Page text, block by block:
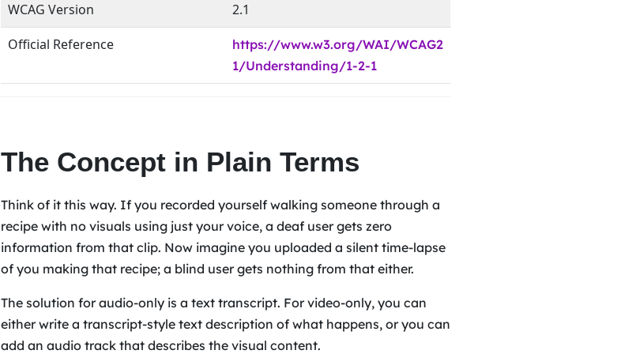
WCAG Version
2.1
Official Reference
https://www.w3.org/WAI/WCAG2
1/Understanding/1-2-1
The Concept in Plain Terms
Think of it this way. If you recorded yourself walking someone through a
recipe with no visuals using just your voice, a deaf user gets zero
information from that clip. Now imagine you uploaded a silent time-lapse
of you making that recipe; a blind user gets nothing from that either.
The solution for audio-only is a text transcript. For video-only, you can
either write a transcript-style text description of what happens, or you can
add an audio track that describes the visual content.